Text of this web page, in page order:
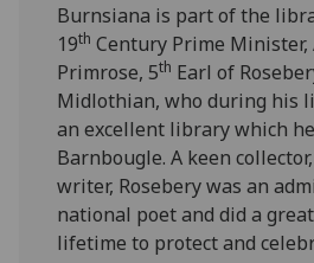
Burnsiana is part of the
19th Century Prime Minister,
Primrose, 5th Earl of
Midlothian, who during his
an excellent library which
Barnbougle. A keen
writer, Rosebery was an
national poet and did a
lifetime to protect and